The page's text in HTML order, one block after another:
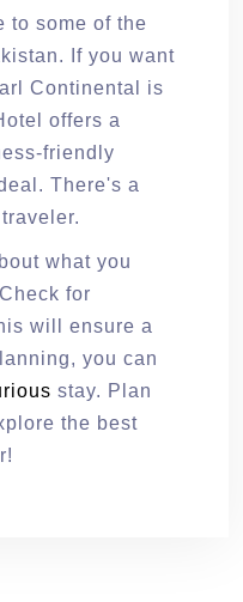
to some of the
If you want
Continental is
offers a
friendly
There's a
what you
for
will ensure a
you can
stay. Plan
the best